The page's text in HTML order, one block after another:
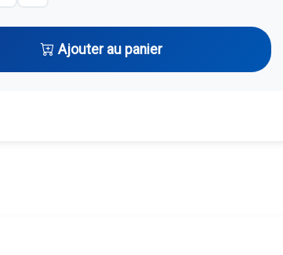
Ajouter au panier